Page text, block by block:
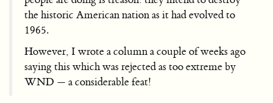
the historic American nation as it had evolved to
1965.
However, I wrote a column a couple of weeks ago
saying this which was rejected as too extreme by
WND — a considerable feat!